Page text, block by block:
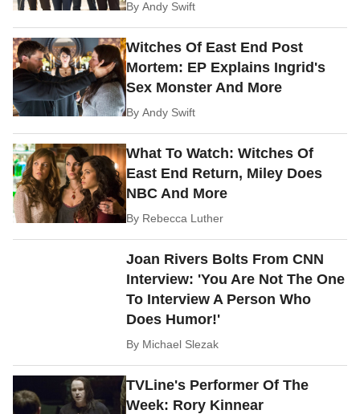
ByAndy Swift
Witches Of East End Post
Mortem: EP Explains Ingrid's
Sex Monster And More
ByAndy Swift
What To Watch: Witches Of
East End Return, Miley Does
NBC And More
By Rebecca Luther
Joan Rivers Bolts From CNN
Interview: 'You Are Not The One
To Interview A Person Who
Does Humor!'
By Michael Slezak
TVLine's Performer Of The
Week: Rory Kinnear